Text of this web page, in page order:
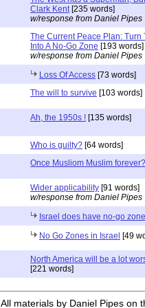
Clark Kent[235 words]
w/response from Daniel Pipes
The Current Peace Plan: Turn
Into A No-Go Zone [193 words]
w/response from Daniel Pipes
Loss Of Access [73 words]
The will to survive [103 words]
Ah, the 1950s ! [135 words]
Who is guilty? [64 words]
Once Musliom Muslim forever?
Wider applicability [91 words]
w/response from Daniel Pipes
Israel does have no-go
No Go Zones in Israel [49
North America will be a lot
[221 words]
All materials by Daniel Pipes on